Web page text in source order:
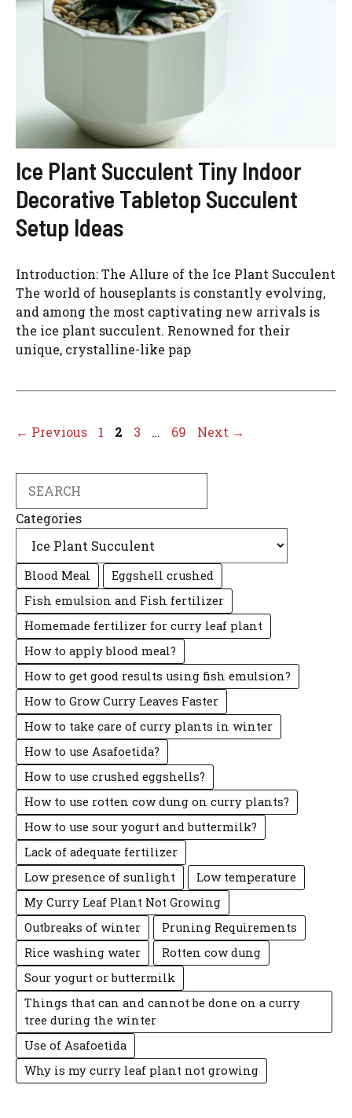
Ice Plant Succulent Tiny Indoor
Decorative Tabletop Succulent
Setup Ideas
Introduction: The Allure of the Ice Plant Succulent
The world of houseplants is constantly evolving,
and among the most captivating new arrivals is
the ice plant succulent. Renowned for their
unique, crystalline-like pap
← Previous Page
1 Page
2 Page
3 … Page
69 Next →
Categories
Blood Meal
Eggshell crushed
Fish emulsion and Fish fertilizer
Homemade fertilizer for curry leaf plant
How to apply blood meal?
How to get good results using fish emulsion?
How to Grow Curry Leaves Faster
How to take care of curry plants in winter
How to use Asafoetida?
How to use crushed eggshells?
How to use rotten cow dung on curry plants?
How to use sour yogurt and buttermilk?
Lack of adequate fertilizer
Low presence of sunlight
Low temperature
My Curry Leaf Plant Not Growing
Outbreaks of winter
Pruning Requirements
Rice washing water
Rotten cow dung
Sour yogurt or buttermilk
Things that can and cannot be done on a curry
tree during the winter
Use of Asafoetida
Why is my curry leaf plant not growing